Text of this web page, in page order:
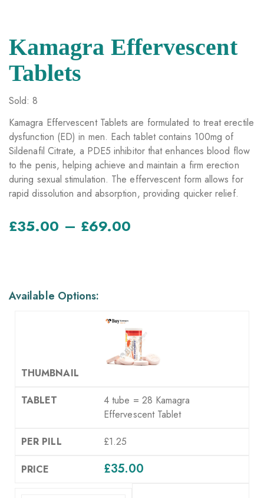
Kamagra Effervescent
Tablets
Sold: 8
Kamagra Effervescent Tablets are formulated to treat erectile
dysfunction (ED) in men. Each tablet contains 100mg of
Sildenafil Citrate, a PDE5 inhibitor that enhances blood flow
to the penis, helping achieve and maintain a firm erection
during sexual stimulation. The effervescent form allows for
rapid dissolution and absorption, providing quicker relief.
£35.00 – £69.00
Available Options:
4 tube = 28 Kamagra
Effervescent Tablet
£1.25
£35.00